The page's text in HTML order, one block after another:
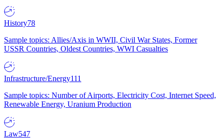
History78
Sample topics: Allies/Axis in WWII, Civil War States, Former
USSR Countries, Oldest Countries, WWI Casualties
Infrastructure/Energy111
Sample topics: Number of Airports, Electricity Cost, Internet Speed,
Renewable Energy, Uranium Production
Law547